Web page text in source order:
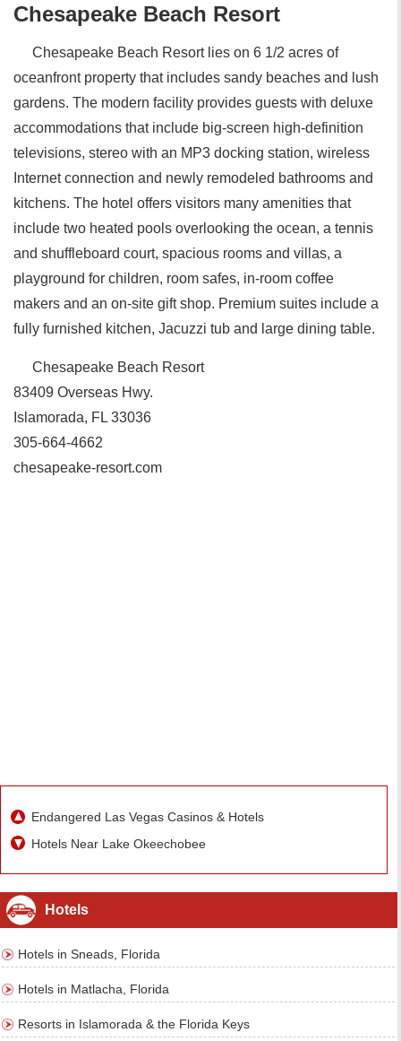
Chesapeake Beach Resort
Chesapeake Beach Resort lies on 6 1/2 acres of
oceanfront property that includes sandy beaches and lush
gardens. The modern facility provides guests with deluxe
accommodations that include big-screen high-definition
televisions, stereo with an MP3 docking station, wireless
Internet connection and newly remodeled bathrooms and
kitchens. The hotel offers visitors many amenities that
include two heated pools overlooking the ocean, a tennis
and shuffleboard court, spacious rooms and villas, a
playground for children, room safes, in-room coffee
makers and an on-site gift shop. Premium suites include a
fully furnished kitchen, Jacuzzi tub and large dining table.
Chesapeake Beach Resort
83409 Overseas Hwy.
Islamorada, FL 33036
305-664-4662
chesapeake-resort.com
Endangered Las Vegas Casinos & Hotels
Hotels Near Lake Okeechobee
Hotels
Hotels in Sneads, Florida
Hotels in Matlacha, Florida
Resorts in Islamorada & the Florida Keys